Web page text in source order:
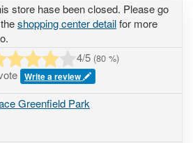
store hase been closed. Please go
shopping center detailfor more
4/5 (80 %)
Write a review
Greenfield Park